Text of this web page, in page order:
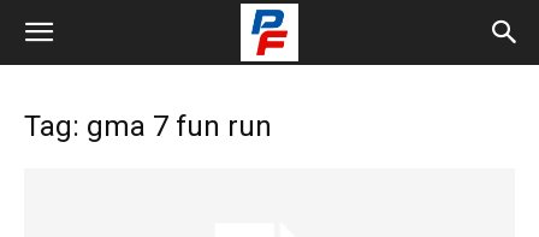
Tag: gma 7 fun run